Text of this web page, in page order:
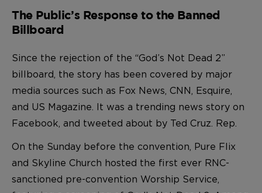
The Public’s Response to the Banned
Billboard
Since the rejection of the “God’s Not Dead 2”
billboard, the story has been covered by major
media sources such as Fox News, CNN, Esquire,
and US Magazine. It was a trending news story on
Facebook, and tweeted about by Ted Cruz. Rep.
On the Sunday before the convention, Pure Flix
and Skyline Church hosted the first ever RNC-
sanctioned pre-convention Worship Service,